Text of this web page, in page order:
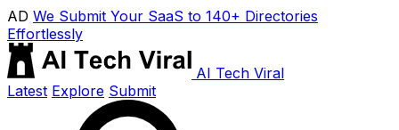
AD We Submit Your SaaS to 140+ Directories
Effortlessly
AI Tech Viral
Latest Explore Submit